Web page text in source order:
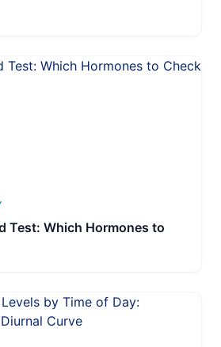
Test: Which Hormones to